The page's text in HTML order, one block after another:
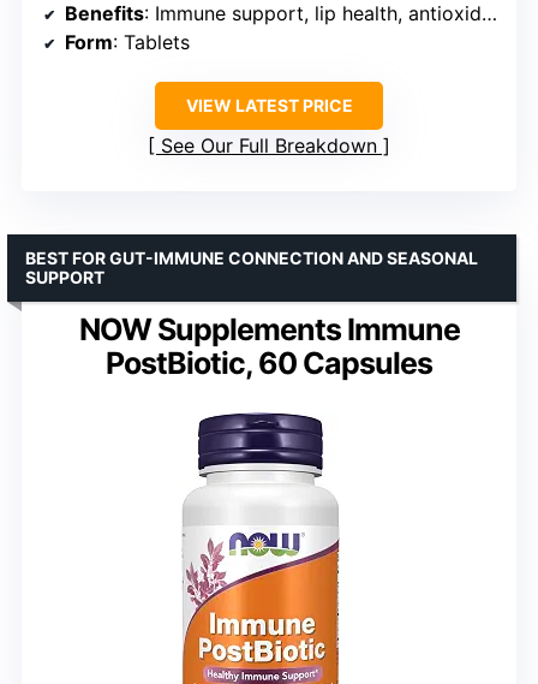
Benefits: Immune support, lip health, antioxidant support
Form: Tablets
VIEW LATEST PRICE
See Our Full Breakdown
NOW Supplements Immune
PostBiotic, 60 Capsules
BEST FOR GUT-IMMUNE CONNECTION AND SEASONAL
SUPPORT